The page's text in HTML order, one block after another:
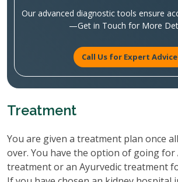
Our advanced diagnostic tools ensure
—Get in Touch for More
Call Us for Expert
Treatment
You are given a treatment plan once
over. You have the option of going for
treatment or an Ayurvedic treatment